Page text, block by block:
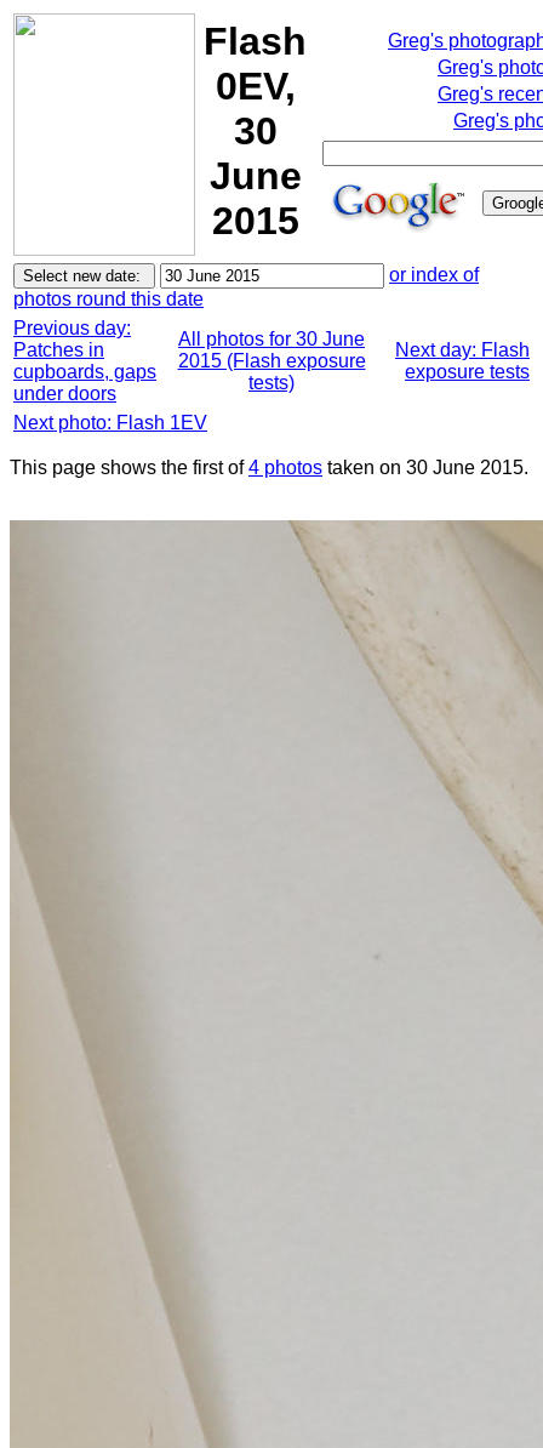
Flash
0EV,
30
June
2015
Greg's
Greg's
Greg's
Greg's
or index of
photos round this date
Previous day:
Patches in
cupboards, gaps
under doors
All photos for 30 June
2015 (Flash exposure
tests)
Next day: Flash
exposure tests
Next photo: Flash 1EV
This page shows the first of4 photos taken on 30 June 2015.